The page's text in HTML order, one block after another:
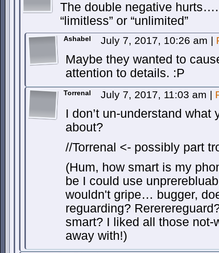
The double negative
“limitless” or “unlimited”
Ashabel July 7, 2017, 10:26 am |
Maybe they wanted to
attention to details. :P
Torrenal July 7, 2017, 11:03 am |
I don’t un-understand what
about?
//Torrenal <- possibly part
(Hum, how smart is my
be I could use
wouldn't gripe… bugger,
reguarding?
smart? I liked all those
away with!)